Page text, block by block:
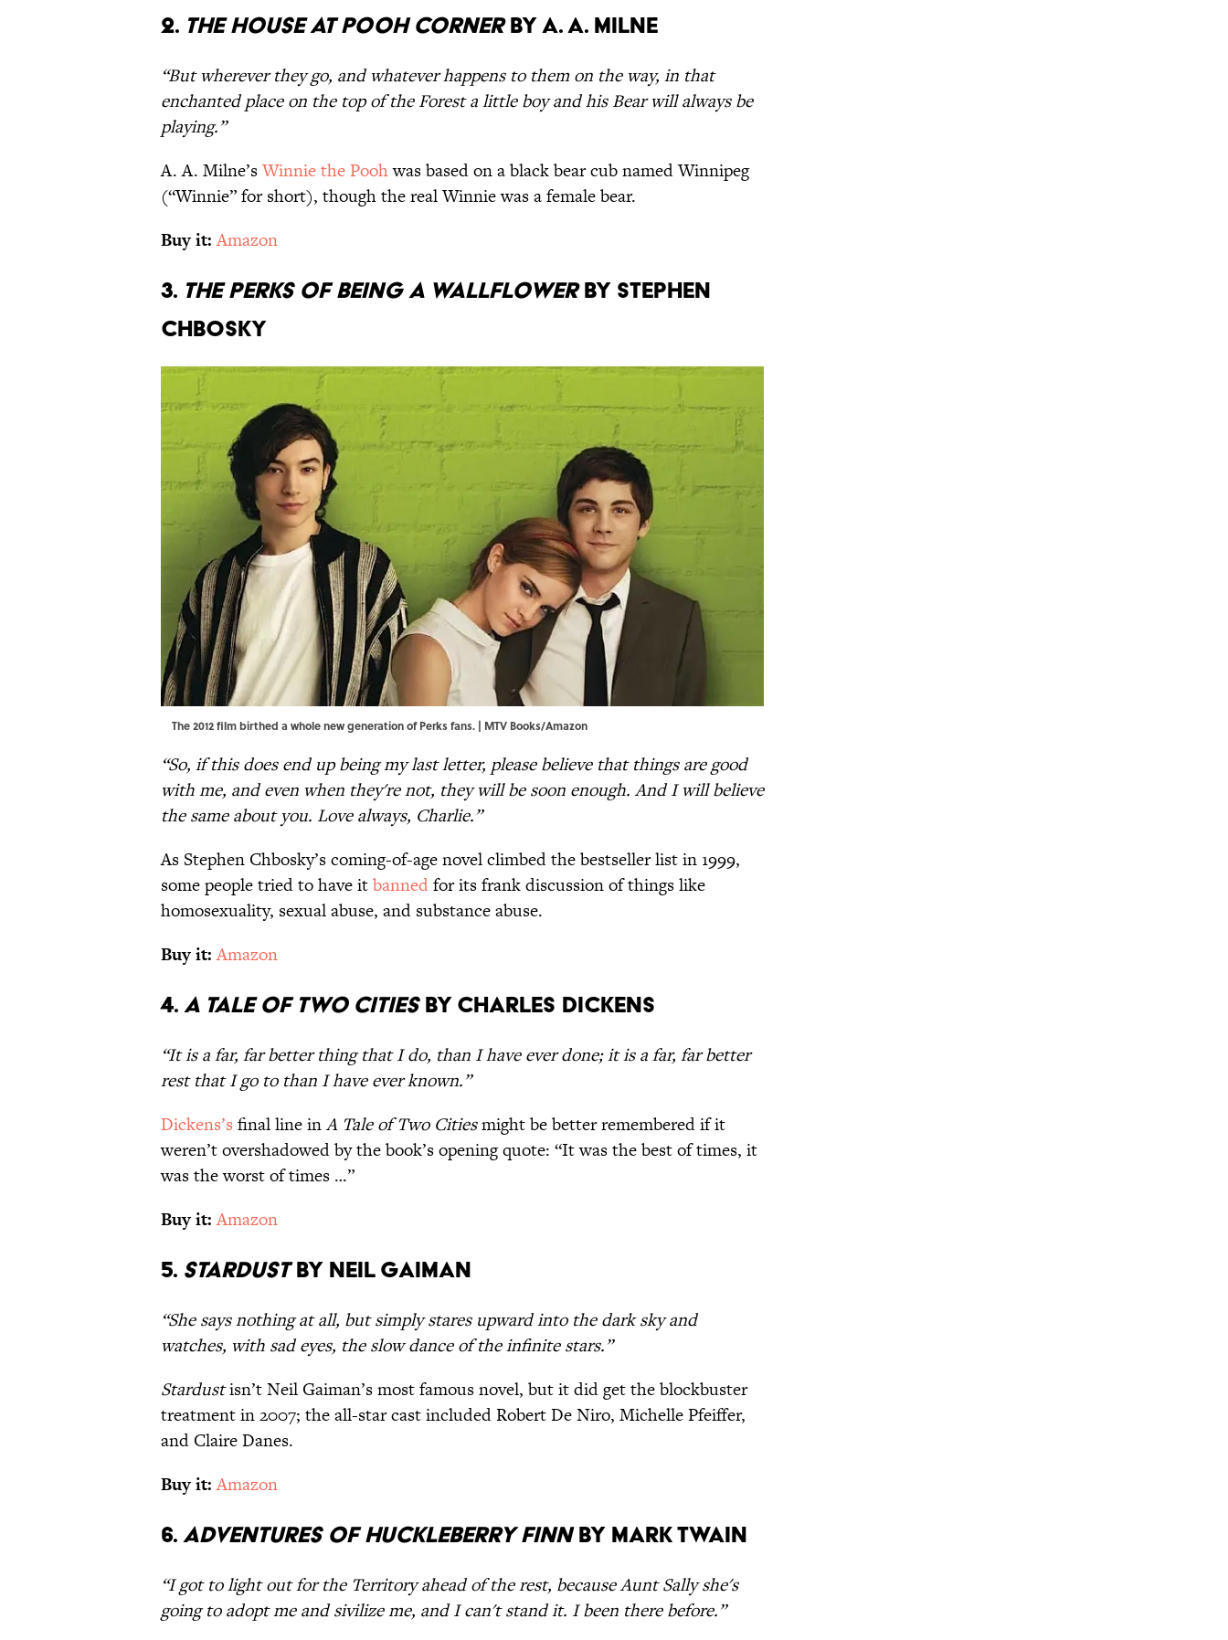
2. The House at Pooh Cornerby A. A. Milne
“But wherever they go, and whatever happens to them on the way, in that
enchanted place on the top of the Forest a little boy and his Bear will always be
playing.”
A. A. Milne’sWinnie the Poohwas based on a black bear cub named Winnipeg
(“Winnie” for short), though the real Winnie was a female bear.
Buy it: Amazon
3. The Perks of Being a Wallflowerby Stephen
Chbosky
The 2012 film birthed a whole new generation of Perks fans. | MTV Books/Amazon
“So, if this does end up being my last letter, please believe that things are good
with me, and even when they're not, they will be soon enough. And I will believe
the same about you. Love always, Charlie.”
As Stephen Chbosky’s coming-of-age novel climbed the bestseller list in 1999,
some people tried to have itbannedfor its frank discussion of things like
homosexuality, sexual abuse, and substance abuse.
Buy it: Amazon
4. A Tale of Two Citiesby Charles Dickens
“It is a far, far better thing that I do, than I have ever done; it is a far, far better
rest that I go to than I have ever known.”
Dickens’s final line inA Tale of Two Citiesmight be better remembered if it
weren’t overshadowed by the book’s opening quote: “It was the best of times, it
was the worst of times …”
Buy it: Amazon
5. Stardustby Neil Gaiman
“She says nothing at all, but simply stares upward into the dark sky and
watches, with sad eyes, the slow dance of the infinite stars.”
Stardustisn’t Neil Gaiman’s most famous novel, but it did get the blockbuster
treatment in 2007; the all-star cast included Robert De Niro, Michelle Pfeiffer,
and Claire Danes.
Buy it: Amazon
6. Adventures of Huckleberry Finnby Mark Twain
“I got to light out for the Territory ahead of the rest, because Aunt Sally she's
going to adopt me and sivilize me, and I can't stand it. I been there before.”